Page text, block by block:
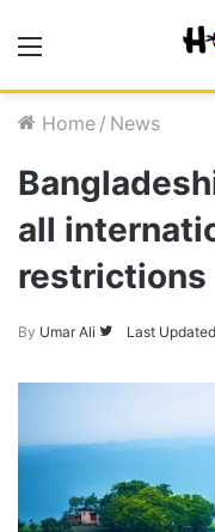
Menu
Home / News
all
restrictions
By Umar Ali
Follow
Twitter
Last